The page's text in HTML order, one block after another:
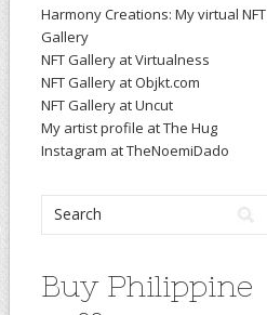
Harmony Creations: My virtual NFT
Gallery
NFT Gallery at Virtualness
NFT Gallery at Objkt.com
NFT Gallery at Uncut
My artist profile at The Hug
Instagram at TheNoemiDado
Buy Philippine